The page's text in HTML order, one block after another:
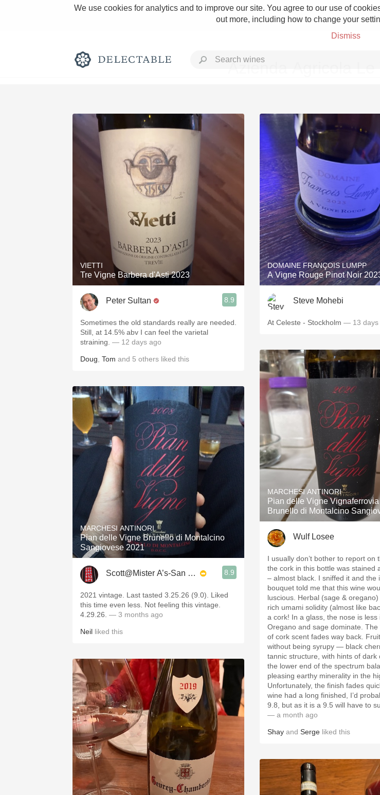
We use cookies for analytics and to improve our site. You agree to our use of
out more, including how to change your
Dismiss
Rich and Bold Grower
Classic Napa Etna Rosso
Tawny Port Skin Contact
1982 Bordeaux Acidity
Oaky 2010 Chablis
Oregon Pinot
Buttery Coravin
Azienda Agricola Le
VIETTI
Tre Vigne Barbera d'Asti 2023
Peter Sultan 8.9
Sometimes the old standards really are needed.
Still, at 14.5% abv I can feel the varietal
straining. — 12 days ago
Doug Tom and 5 others liked this
MARCHESI ANTINORI
Pian delle Vigne Brunello di Montalcino
Sangiovese 2021
Scott@Mister A’s-San Diego 8.9
2021 vintage. Last tasted 3.25.26 (9.0). Liked
this time even less. Not feeling this vintage.
4.29.26. — 3 months ago
Neil liked this
DOMAINE FRANÇOIS LUMPP
A Vigne Rouge Pinot Noir
Steve Mohebi
At Celeste - Stockholm — 13 days
MARCHESI ANTINORI
Pian delle Vigne
Brunello di Montalcino
Wulf Losee
I usually don’t bother to report on
the cork in this bottle was stained
– almost black. I sniffed it and the
bouquet told me that this wine
luscious. Herbal (sage &
rich umami solidity (almost like
a cork! In a glass, the nose is less
Oregano and sage dominate. The
of cork scent fades way back.
without being syrupy — black
tannic structure, with hints of dark
the lower end of the spectrum
pleasing earthy minerality in the
Unfortunately, the finish fades
wine had a long finished, I’d
9.8, but as it is a 9.5 will have to
— a month ago
Shay and Serge liked this